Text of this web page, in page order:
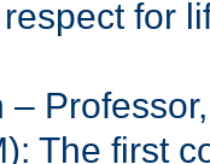
for
The first